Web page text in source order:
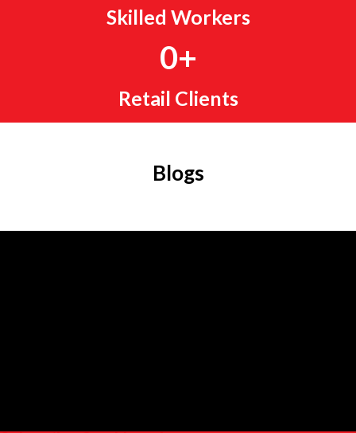
Skilled Workers
Retail Clients
0+
Blogs